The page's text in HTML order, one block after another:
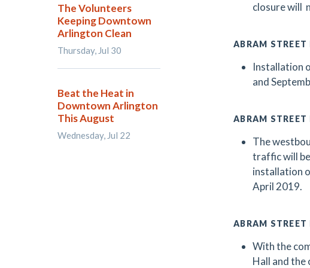
closure will
ABRAM
Installation
and
ABRAM
The
traffic will
installation
April 2019.
ABRAM
With the
Hall and
The Volunteers
Keeping Downtown
Arlington Clean
Thursday, Jul 30
Beat the Heat in
Downtown Arlington
This August
Wednesday, Jul 22